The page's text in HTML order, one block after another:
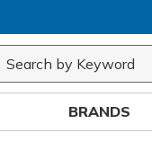
Site Search
BRANDS